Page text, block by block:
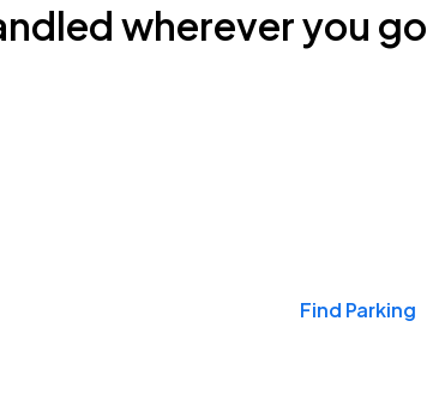
wherever you go
Find Parking